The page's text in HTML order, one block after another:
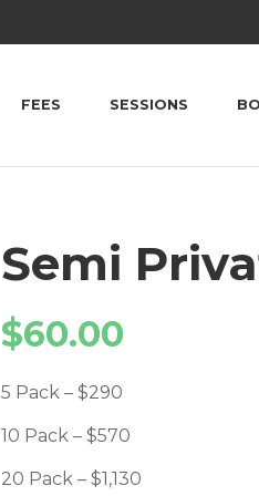
FEES SESSIONS
Semi
$60.00
5 Pack – $290
10 Pack – $570
20 Pack – $1,130